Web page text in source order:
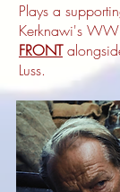
Plays a
Kerknawi's
FRONT
Luss.